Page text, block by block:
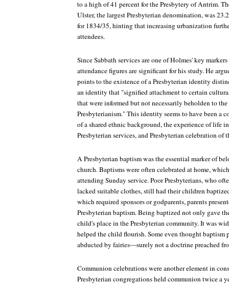
to a high of 41 percent for the Presbytery of Antrim.
Ulster, the largest Presbyterian denomination, was
for 1834/35, hinting that increasing urbanization
attendees.
Since Sabbath services are one of Holmes' key
attendance figures are significant for his study. He
points to the existence of a Presbyterian identity
an identity that "signified attachment to certain
that were informed but not necessarily beholden to
Presbyterianism." This identity seems to have been a
of a shared ethnic background, the experience of life
Presbyterian services, and Presbyterian celebration of
A Presbyterian baptism was the essential marker of
church. Baptisms were often celebrated at home,
attending Sunday service. Poor Presbyterians, who
lacked suitable clothes, still had their children
which required sponsors or godparents, parents
Presbyterian baptism. Being baptized not only gave
child's place in the Presbyterian community. It was
helped the child flourish. Some even thought baptism
abducted by fairies—surely not a doctrine preached
Communion celebrations were another element in
Presbyterian congregations held communion twice a